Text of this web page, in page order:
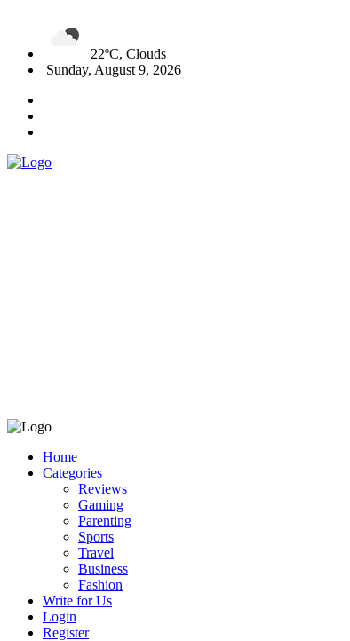
22ºC, Clouds
Sunday, August 9, 2026
Home
Categories
Reviews
Gaming
Parenting
Sports
Travel
Business
Fashion
Write for Us
Login
Register